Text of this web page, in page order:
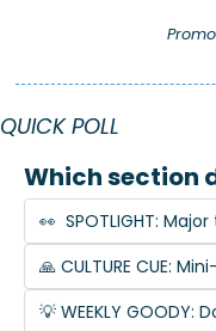
QUICK POLL
Which section
👀  SPOTLIGHT:
🙏 CULTURE CUE:
💡 WEEKLY GOODY: